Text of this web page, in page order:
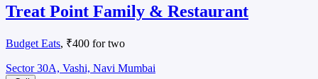
Treat Point Family & Restaurant
Budget Eats, ₹400 for two
Sector 30A, Vashi, Navi Mumbai